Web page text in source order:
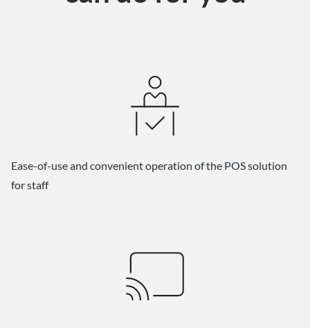
Ease-of-use and convenient operation of the POS solution
for staff